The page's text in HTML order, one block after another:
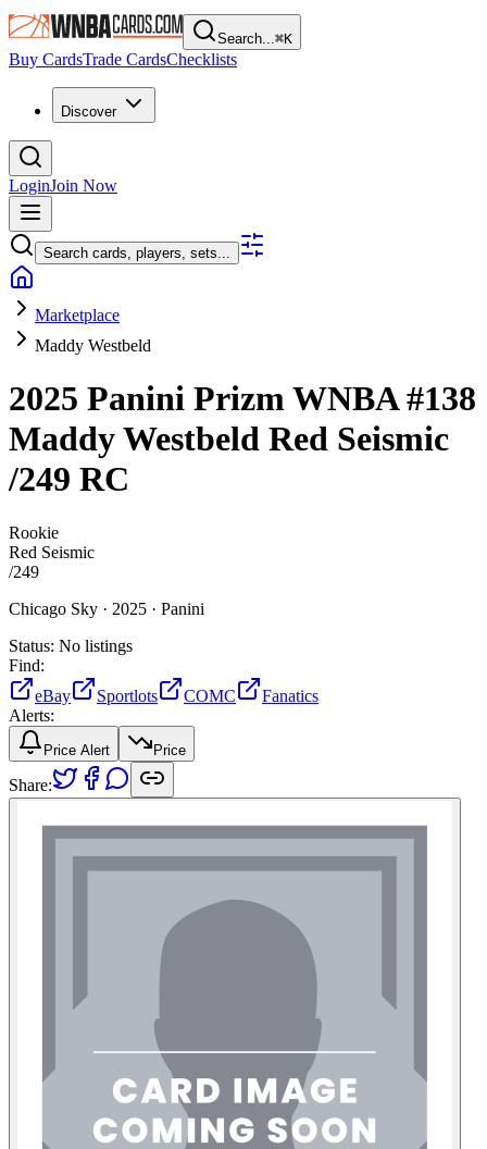
Search...⌘K
Buy CardsTrade CardsChecklists
Discover
LoginJoin Now
Search cards, players, sets...
Marketplace
Maddy Westbeld
2025 Panini Prizm WNBA#138
Maddy Westbeld Red Seismic
/249 RC
Rookie
Red Seismic
/249
Chicago Sky · 2025 · Panini
Status: No listings
Find:
eBay
Sportlots COMC
Fanatics
Alerts:
Price Alert Price
Share: